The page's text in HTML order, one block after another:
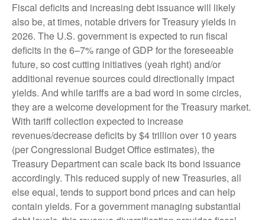
Fiscal deficits and increasing debt issuance will likely
also be, at times, notable drivers for Treasury yields in
2026. The U.S. government is expected to run fiscal
deficits in the 6–7% range of GDP for the foreseeable
future, so cost cutting initiatives (yeah right) and/or
additional revenue sources could directionally impact
yields. And while tariffs are a bad word in some circles,
they are a welcome development for the Treasury market.
With tariff collection expected to increase
revenues/decrease deficits by $4 trillion over 10 years
(per Congressional Budget Office estimates), the
Treasury Department can scale back its bond issuance
accordingly. This reduced supply of new Treasuries, all
else equal, tends to support bond prices and can help
contain yields. For a government managing substantial